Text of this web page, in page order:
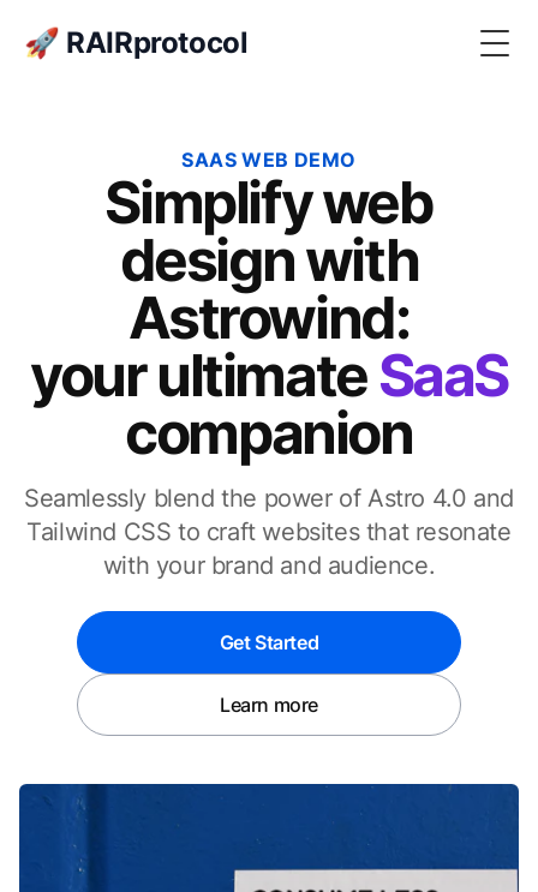
🚀 RAIRprotocol
SAAS WEB DEMO
Simplify web
design with
Astrowind:
your ultimateSaaS
companion
Seamlessly blend the power of Astro 4.0 and
Tailwind CSS to craft websites that resonate
with your brand and audience.
Get Started
Learn more